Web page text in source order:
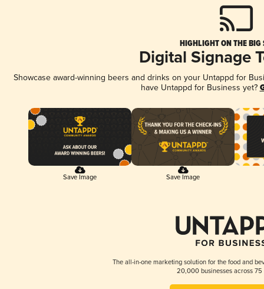
HIGHLIGHT ON THE BIG
Digital Signage
Showcase award-winning beers and drinks on your Untappd for
have Untappd for Business yet?
Save Image Save Image
The all-in-one marketing solution for the food and
20,000 businesses across 75